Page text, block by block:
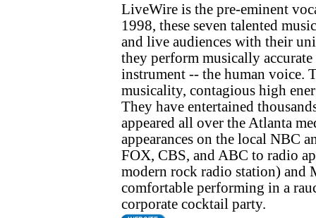
LiveWire is the pre-eminent
1998, these seven talented
and live audiences with their
they perform musically
instrument -- the human voice.
musicality, contagious high
They have entertained
appeared all over the Atlanta
appearances on the local NBC
FOX, CBS, and ABC to radio
modern rock radio station) and
comfortable performing in a
corporate cocktail party.